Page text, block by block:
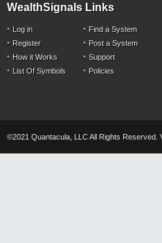
WealthSignals Links
Log in
Register
How it Works
List Of Symbols
Find a System
Post a System
Support
Policies
©2021 Quantacula, LLC All Rights Reserved.